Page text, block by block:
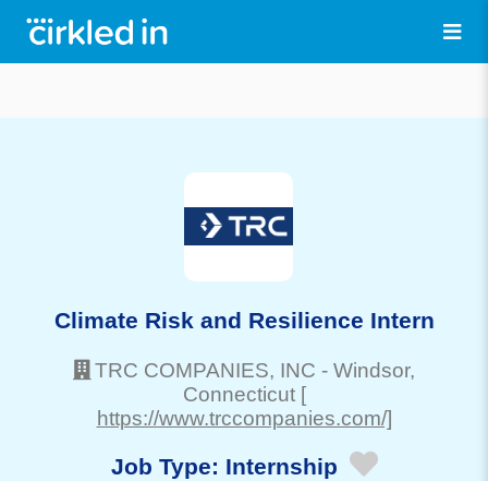
Climate Risk and Resilience Intern
TRC COMPANIES, INC - Windsor,
Connecticut [
https://www.trccompanies.com/]
Job Type: Internship